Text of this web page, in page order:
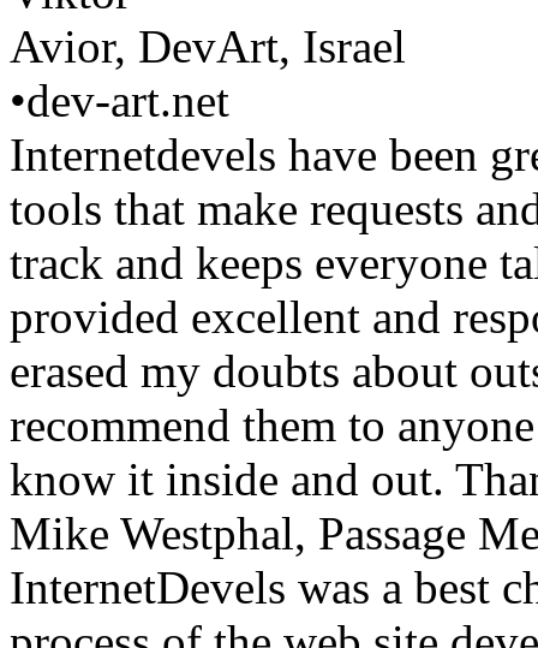
Avior, DevArt, Israel
•dev-art.net
Internetdevels have been
tools that make requests
track and keeps everyone
provided excellent and
erased my doubts about
recommend them to
know it inside and out.
Mike Westphal, Passage
InternetDevels was a best